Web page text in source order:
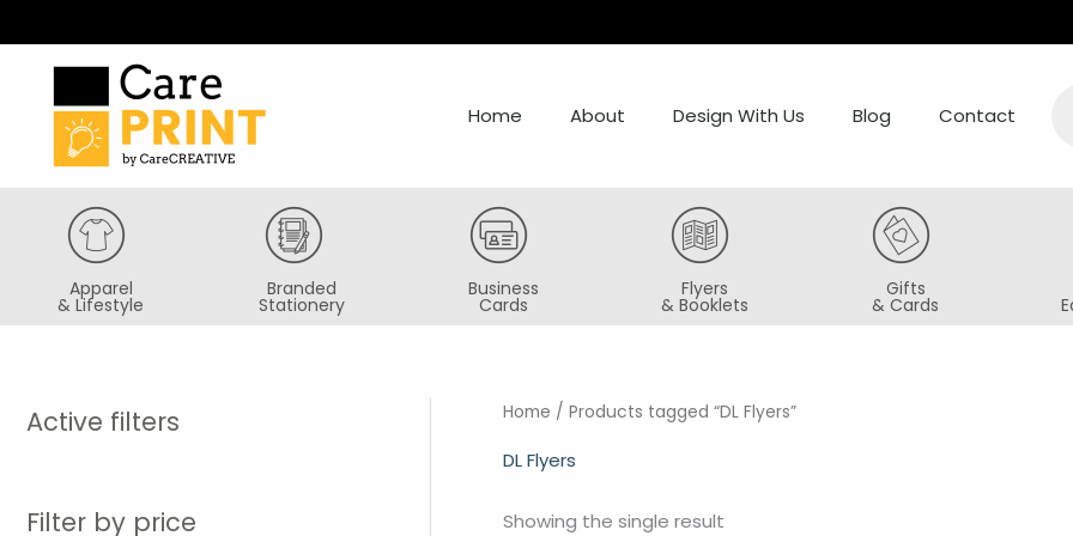
to
Home About Design With Us Blog Contact
Apparel
& Lifestyle
Branded
Stationery
Business
Cards
Flyers
& Booklets
Gifts
& Cards
Active filters
Filter by price
Home / Products tagged “DL Flyers”
DL Flyers
Showing the single result